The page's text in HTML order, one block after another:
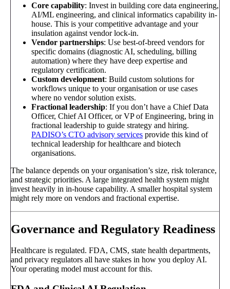
Core capability: Invest in building core data engineering,
AI/ML engineering, and clinical informatics capability in-
house. This is your competitive advantage and your
insulation against vendor lock-in.
Vendor partnerships: Use best-of-breed vendors for
specific domains (diagnostic AI, scheduling, billing
automation) where they have deep expertise and
regulatory certification.
Custom development: Build custom solutions for
workflows unique to your organisation or use cases
where no vendor solution exists.
Fractional leadership: If you don’t have a Chief Data
Officer, Chief AI Officer, or VP of Engineering, bring in
fractional leadership to guide strategy and hiring.
PADISO’s CTO advisory services provide this kind of
technical leadership for healthcare and biotech
organisations.
The balance depends on your organisation’s size, risk tolerance,
and strategic priorities. A large integrated health system might
invest heavily in in-house capability. A smaller hospital system
might rely more on vendors and fractional expertise.
Governance and Regulatory Readiness
Healthcare is regulated. FDA, CMS, state health departments,
and privacy regulators all have stakes in how you deploy AI.
Your operating model must account for this.